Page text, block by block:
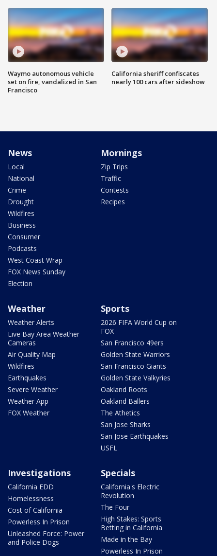
Waymo autonomous vehicle
set on fire, vandalized in San
Francisco
California sheriff confiscates
nearly 100 cars after sideshow
News
Local
National
Crime
Drought
Wildfires
Business
Consumer
Podcasts
West Coast Wrap
FOX News Sunday
Election
Mornings
Zip Trips
Traffic
Contests
Recipes
Weather
Weather Alerts
Live Bay Area Weather
Cameras
Air Quality Map
Wildfires
Earthquakes
Severe Weather
Weather App
FOX Weather
Sports
2026 FIFA World Cup on
FOX
San Francisco 49ers
Golden State Warriors
San Francisco Giants
Golden State Valkyries
Oakland Roots
Oakland Ballers
The Athetics
San Jose Sharks
San Jose Earthquakes
USFL
Investigations
California EDD
Homelessness
Cost of California
Powerless In Prison
Unleashed Force: Power
and Police Dogs
Specials
California's Electric
Revolution
The Four
High Stakes: Sports
Betting in California
Made in the Bay
Powerless In Prison